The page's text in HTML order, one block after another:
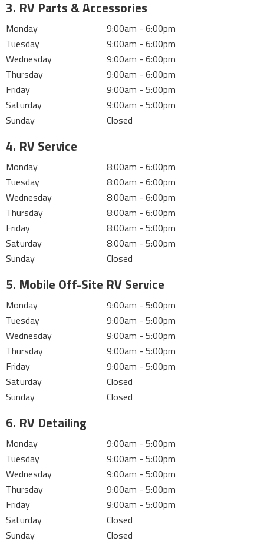
3. RV Parts & Accessories
Monday
9:00am - 6:00pm
Tuesday
9:00am - 6:00pm
Wednesday
9:00am - 6:00pm
Thursday
9:00am - 6:00pm
Friday
9:00am - 5:00pm
Saturday
9:00am - 5:00pm
Sunday
Closed
4. RV Service
Monday
8:00am - 6:00pm
Tuesday
8:00am - 6:00pm
Wednesday
8:00am - 6:00pm
Thursday
8:00am - 6:00pm
Friday
8:00am - 5:00pm
Saturday
8:00am - 5:00pm
Sunday
Closed
5. Mobile Off-Site RV Service
Monday
9:00am - 5:00pm
Tuesday
9:00am - 5:00pm
Wednesday
9:00am - 5:00pm
Thursday
9:00am - 5:00pm
Friday
9:00am - 5:00pm
Saturday
Closed
Sunday
Closed
6. RV Detailing
Monday
9:00am - 5:00pm
Tuesday
9:00am - 5:00pm
Wednesday
9:00am - 5:00pm
Thursday
9:00am - 5:00pm
Friday
9:00am - 5:00pm
Saturday
Closed
Sunday
Closed